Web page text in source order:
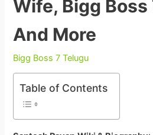
Wife, Bigg Boss
And More
Bigg Boss 7 Telugu
Table of Contents